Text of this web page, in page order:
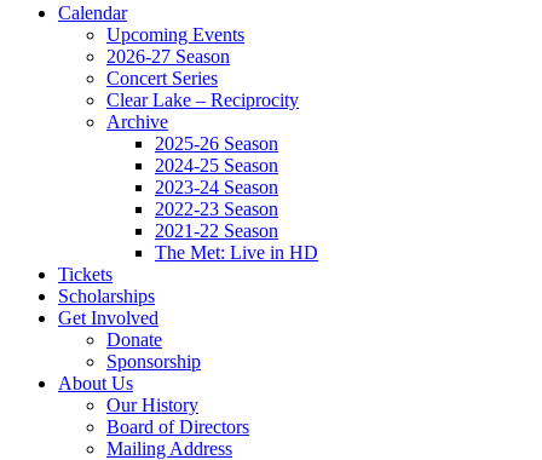
Calendar
Upcoming Events
2026-27 Season
Concert Series
Clear Lake – Reciprocity
Archive
2025-26 Season
2024-25 Season
2023‐24 Season
2022-23 Season
2021-22 Season
The Met: Live in HD
Tickets
Scholarships
Get Involved
Donate
Sponsorship
About Us
Our History
Board of Directors
Mailing Address